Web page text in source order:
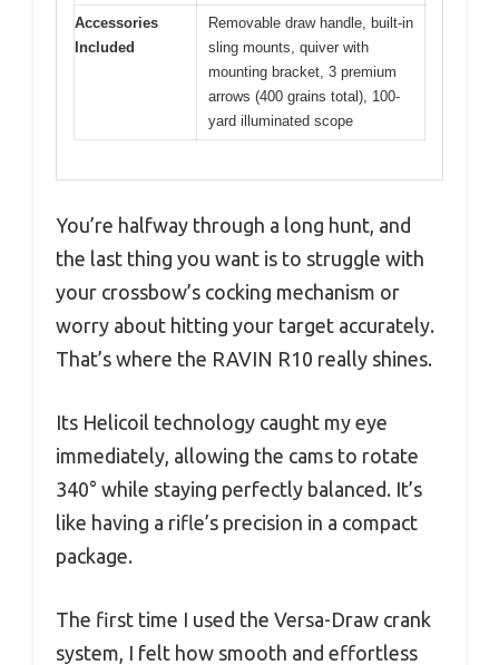
Accessories
Included
Removable draw handle, built-in
sling mounts, quiver with
mounting bracket, 3 premium
arrows (400 grains total), 100-
yard illuminated scope
You’re halfway through a long hunt, and
the last thing you want is to struggle with
your crossbow’s cocking mechanism or
worry about hitting your target accurately.
That’s where the RAVIN R10 really shines.
Its Helicoil technology caught my eye
immediately, allowing the cams to rotate
340° while staying perfectly balanced. It’s
like having a rifle’s precision in a compact
package.
The first time I used the Versa-Draw crank
system, I felt how smooth and effortless